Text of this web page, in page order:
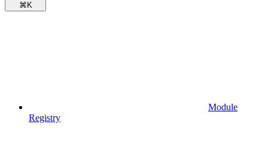
⌘ K
Module
Registry